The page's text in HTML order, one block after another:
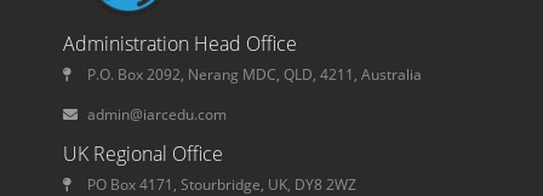
Administration Head Office
P.O. Box 2092, Nerang MDC, QLD, 4211, Australia
admin@iarcedu.com
UK Regional Office
PO Box 4171, Stourbridge, UK, DY8 2WZ